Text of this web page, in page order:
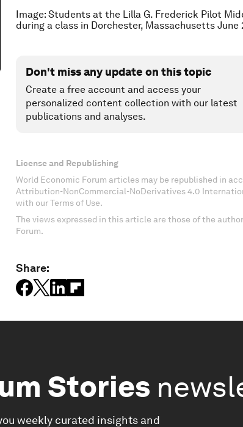
Image: Students at the Lilla G. Frederick Pilot
during a class in Dorchester, Massachusetts June
Don't miss any update on this topic
Create a free account and access your
personalized content collection with our latest
publications and analyses.
License and Republishing
World Economic Forum articles may be republished in
Attribution-NonCommercial-NoDerivatives 4.0
with our Terms of Use.
The views expressed in this article are those of the
Forum.
Share:
Stories
weekly curated insights and